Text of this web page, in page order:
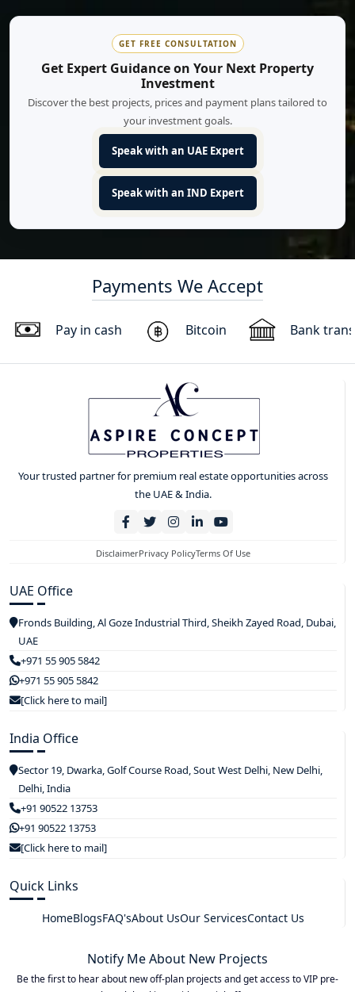
GET FREE CONSULTATION
Get Expert Guidance on Your Next Property
Investment
Discover the best projects, prices and payment plans tailored to
your investment goals.
Speak with an UAE Expert
Speak with an IND Expert
Payments We Accept
Pay in cash Bitcoin Bank
Your trusted partner for premium real estate opportunities across
the UAE & India.
DisclaimerPrivacy PolicyTerms Of Use
UAE Office
Fronds Building, Al Goze Industrial Third, Sheikh Zayed Road, Dubai,
UAE
+971 55 905 5842
+971 55 905 5842
[Click here to mail]
India Office
Sector 19, Dwarka, Golf Course Road, Sout West Delhi, New Delhi,
Delhi, India
+91 90522 13753
+91 90522 13753
[Click here to mail]
Quick Links
HomeBlogsFAQ'sAbout UsOur ServicesContact Us
Notify Me About New Projects
Be the first to hear about new off-plan projects and get access to VIP pre-